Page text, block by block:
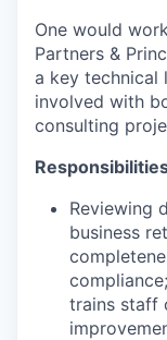
One would
Partners &
a key technical
involved with
consulting
Reviewing
business
trains staff